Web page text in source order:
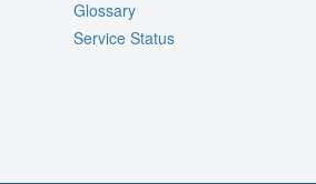
Glossary
Service Status